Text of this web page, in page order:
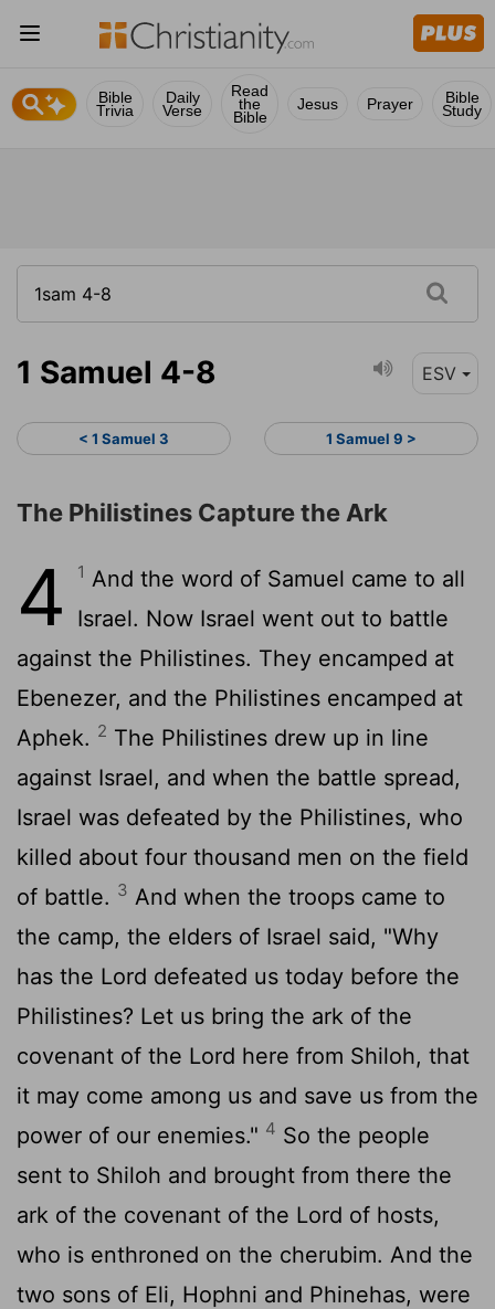
Bible
Trivia
Daily
Verse
Read
the
Bible
Jesus Prayer Bible
Study
1 Samuel 4-8 ESV
< 1 Samuel 3 1 Samuel 9 >
The Philistines Capture the Ark
4 1 And the word of Samuel came to all
Israel. Now Israel went out to battle
against the Philistines. They encamped at
Ebenezer, and the Philistines encamped at
Aphek. 2 The Philistines drew up in line
against Israel, and when the battle spread,
Israel was defeated by the Philistines, who
killed about four thousand men on the field
of battle. 3 And when the troops came to
the camp, the elders of Israel said, "Why
has the Lord defeated us today before the
Philistines? Let us bring the ark of the
covenant of the Lord here from Shiloh, that
it may come among us and save us from the
power of our enemies." 4 So the people
sent to Shiloh and brought from there the
ark of the covenant of the Lord of hosts,
who is enthroned on the cherubim. And the
two sons of Eli, Hophni and Phinehas, were